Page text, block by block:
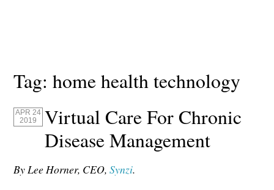
Tag:home health technology
APR 24
2019
Virtual Care For Chronic
Disease Management
By Lee Horner, CEO,Synzi.